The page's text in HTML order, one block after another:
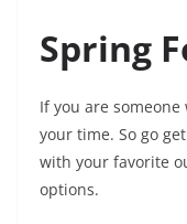
Spring
If you are
your time. So go
with your favorite
options.